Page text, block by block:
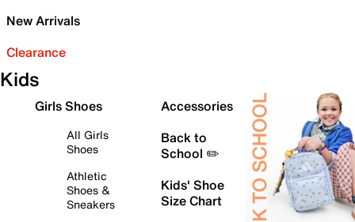
New Arrivals
Clearance
Kids
Girls Shoes
All Girls
Shoes
Athletic
Shoes &
Sneakers
Accessories
Back to
School ✏️
Kids' Shoe
Size Chart